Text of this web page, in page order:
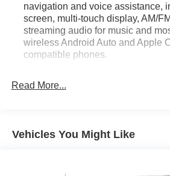
navigation and voice assistance,
screen, multi-touch display, AM/
streaming audio for music and
wireless Android Auto and Apple
compatible phones.
infotainment system
SiriusXM
Read More...
Vehicles You Might Like